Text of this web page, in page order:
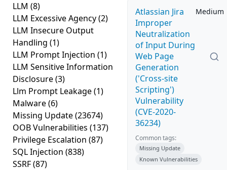
LLM (8)
LLM Excessive Agency(2)
LLM Insecure Output
Handling (1)
LLM Prompt Injection (1)
LLM Sensitive Information
Disclosure(3)
Llm Prompt Leakage(1)
Malware(6)
Missing Update(23674)
OOB Vulnerabilities (137)
Privilege Escalation (87)
SQL Injection (838)
SSRF(87)
Atlassian Jira
Improper
Neutralization
of Input During
Web Page
Generation
('Cross-site
Scripting')
Vulnerability
(CVE-2020-
36234)
Medium
Common tags:
Missing Update
Known Vulnerabilities